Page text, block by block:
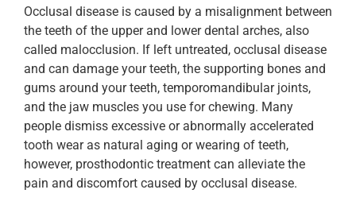
Occlusal disease is caused by a misalignment between
the teeth of the upper and lower dental arches, also
called malocclusion. If left untreated, occlusal disease
and can damage your teeth, the supporting bones and
gums around your teeth, temporomandibular joints,
and the jaw muscles you use for chewing. Many
people dismiss excessive or abnormally accelerated
tooth wear as natural aging or wearing of teeth,
however, prosthodontic treatment can alleviate the
pain and discomfort caused by occlusal disease.